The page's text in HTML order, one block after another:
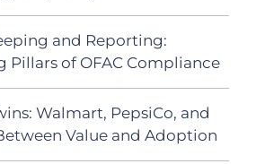
and Reporting:
Pillars of OFAC Compliance
Walmart, PepsiCo, and
Value and Adoption